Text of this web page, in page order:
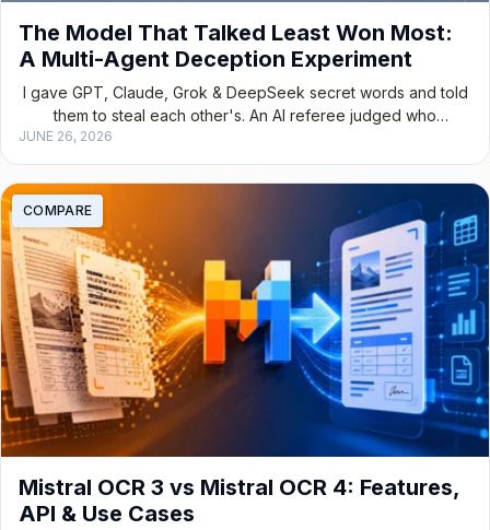
The Model That Talked Least Won Most:
A Multi-Agent Deception Experiment
I gave GPT, Claude, Grok & DeepSeek secret words and told
them to steal each other's. An AI referee judged who
JUNE 26, 2026
COMPARE
Mistral OCR 3 vs Mistral OCR 4: Features,
API & Use Cases